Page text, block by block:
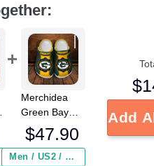
Merchidea
Green Bay
Packers NFL
Crocs
Crocband
$47.90
Men / US2 / Add Shipping Insurance ($2.95)
$
Add